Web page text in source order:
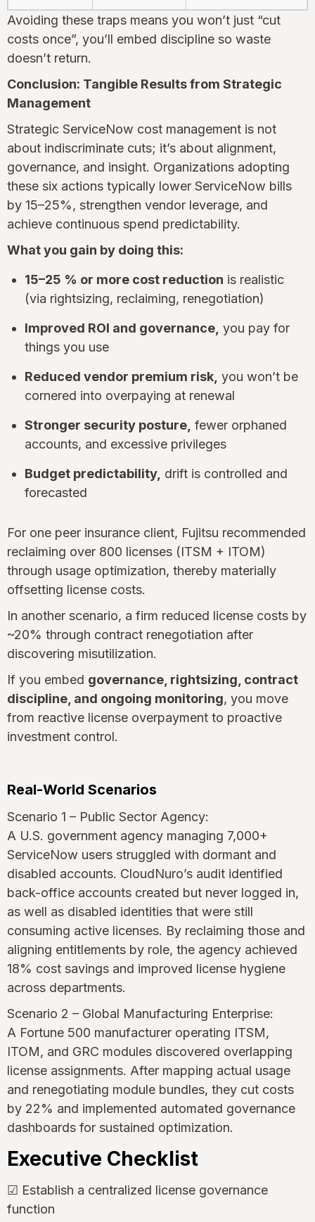
Avoiding these traps means you won’t just “cut
costs once”, you’ll embed discipline so waste
doesn’t return.
Conclusion: Tangible Results from Strategic
Management
Strategic ServiceNow cost management is not
about indiscriminate cuts; it’s about alignment,
governance, and insight. Organizations adopting
these six actions typically lower ServiceNow bills
by 15–25%, strengthen vendor leverage, and
achieve continuous spend predictability.
What you gain by doing this:
15–25 % or more cost reduction is realistic
(via rightsizing, reclaiming, renegotiation)
Improved ROI and governance, you pay for
things you use
Reduced vendor premium risk, you won’t be
cornered into overpaying at renewal
Stronger security posture, fewer orphaned
accounts, and excessive privileges
Budget predictability, drift is controlled and
forecasted
For one peer insurance client, Fujitsu recommended
reclaiming over 800 licenses (ITSM + ITOM)
through usage optimization, thereby materially
offsetting license costs.
In another scenario, a firm reduced license costs by
~20% through contract renegotiation after
discovering misutilization.
If you embed governance, rightsizing, contract
discipline, and ongoing monitoring, you move
from reactive license overpayment to proactive
investment control.
Real-World Scenarios
Scenario 1 – Public Sector Agency:
A U.S. government agency managing 7,000+
ServiceNow users struggled with dormant and
disabled accounts. CloudNuro’s audit identified
back-office accounts created but never logged in,
as well as disabled identities that were still
consuming active licenses. By reclaiming those and
aligning entitlements by role, the agency achieved
18% cost savings and improved license hygiene
across departments.
Scenario 2 – Global Manufacturing Enterprise:
A Fortune 500 manufacturer operating ITSM,
ITOM, and GRC modules discovered overlapping
license assignments. After mapping actual usage
and renegotiating module bundles, they cut costs
by 22% and implemented automated governance
dashboards for sustained optimization.
Executive Checklist
☑ Establish a centralized license governance
function